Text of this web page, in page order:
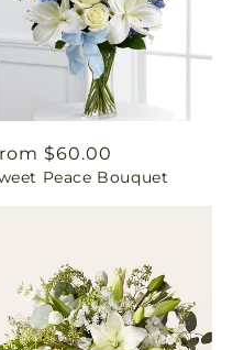
$60.00
Peace Bouquet